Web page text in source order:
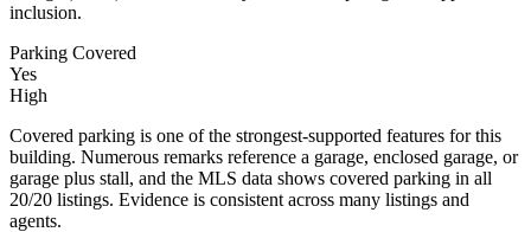
inclusion.
Parking Covered
Yes
High
Covered parking is one of the strongest-supported features for this
building. Numerous remarks reference a garage, enclosed garage, or
garage plus stall, and the MLS data shows covered parking in all
20/20 listings. Evidence is consistent across many listings and
agents.